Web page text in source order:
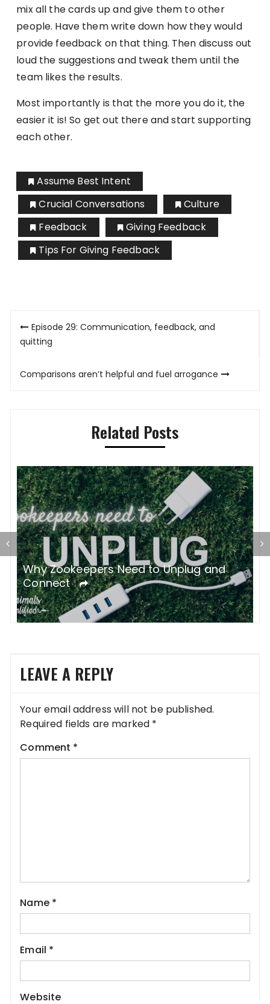
mix all the cards up and give them to other
people. Have them write down how they would
provide feedback on that thing. Then discuss out
loud the suggestions and tweak them until the
team likes the results.
Most importantly is that the more you do it, the
easier it is! So get out there and start supporting
each other.
Assume Best Intent
Crucial Conversations
Culture
Feedback
Giving Feedback
Tips For Giving Feedback
Post
navigation
Episode 29: Communication, feedback, and
quitting
Comparisons aren’t helpful and fuel arrogance
Related Posts
Why Zookeepers Need to Unplug and
Connect
LEAVE A REPLY
Your email address will not be published.
Required fields are marked *
Comment *
Name *
Email *
Website